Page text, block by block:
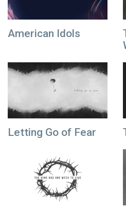
American Idols
Letting Go of Fear